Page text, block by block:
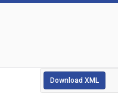
Download XML